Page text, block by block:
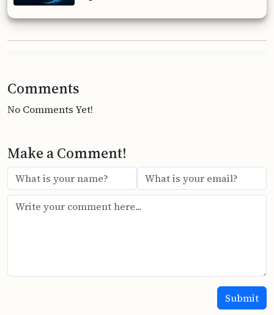
Comments
No Comments Yet!
Make a Comment!